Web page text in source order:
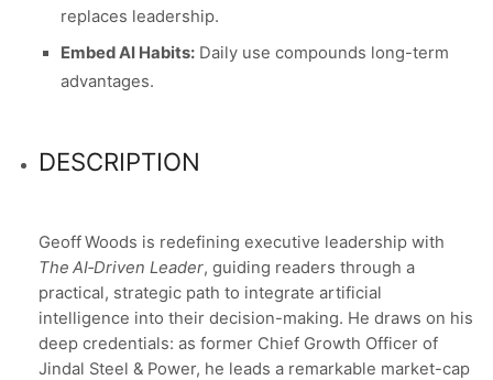
replaces leadership.
Embed AI Habits: Daily use compounds long-term
advantages.
DESCRIPTION
Geoff Woods is redefining executive leadership with
The AI‑Driven Leader, guiding readers through a
practical, strategic path to integrate artificial
intelligence into their decision-making. He draws on his
deep credentials: as former Chief Growth Officer of
Jindal Steel & Power, he leads a remarkable market-cap